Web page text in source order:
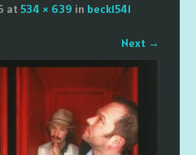
at534 × 639 in beck1541
Next →